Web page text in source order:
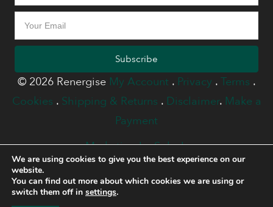
Subscribe
© 2026 Renergise My Account . Privacy . Terms .
Cookies . Shipping & Returns . Disclaimer. Make a
Payment
Marketing by Splash
We are using cookies to give you the best experience on our
website.
You can find out more about which cookies we are using or
switch them off in settings.